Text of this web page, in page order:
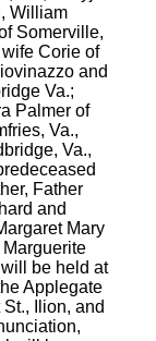
William
Somerville,
Corie of
and
Va.;
Palmer of
Va.,
Va.,
Father
and
Mary
be held at
Applegate
Ilion, and